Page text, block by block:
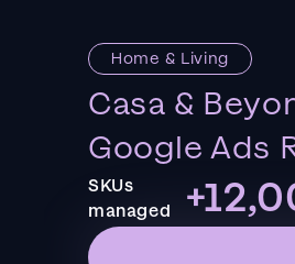
Home & Living
Casa &
Google Ads
SKUs
managed